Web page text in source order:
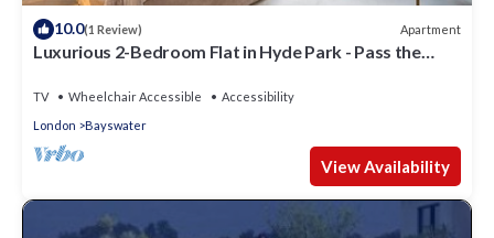
10.0(1 Review) Apartment
Luxurious 2-Bedroom Flat in Hyde Park - Pass the
TV Wheelchair Accessible
Accessibility
London
Bayswater
View Availability